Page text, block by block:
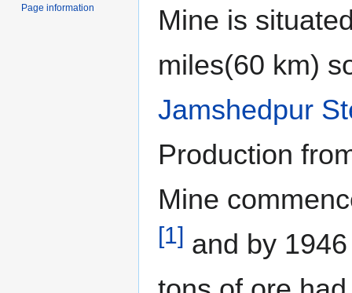
Mine is
miles(60 km)
Jamshedpur
Production
Mine
[1] and by
Page information